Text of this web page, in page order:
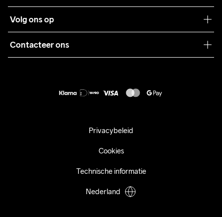
Teamwear
Samenwerkingen
Pers
Algemene voorwaarden
Retour
Volg ons op
Contacteer ons
Privacybeleid
Cookies
Technische informatie
Nederland